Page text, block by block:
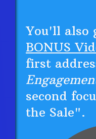
You'll also
BONUS
first
second
the Sale".